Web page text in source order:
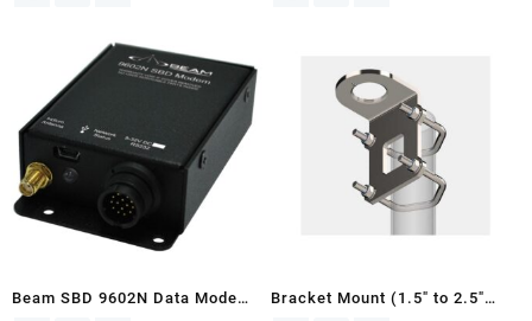
Beam SBD 9602N Data Modem
Bracket Mount (1.5″ to 2.5″